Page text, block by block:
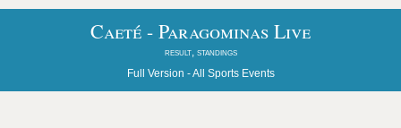
Caeté - Paragominas Live
result, standings
Full Version -All Sports Events